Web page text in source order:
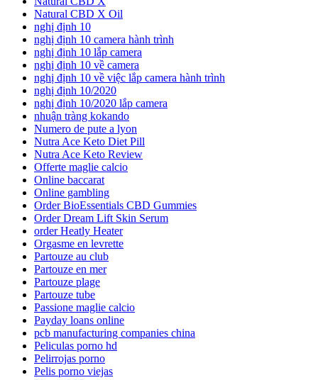
Natural CBD X Oil
nghị định 10
nghị định 10 camera hành trình
nghị định 10 lắp camera
nghị định 10 về camera
nghị định 10 về việc lắp camera hành trình
nghị định 10/2020
nghị định 10/2020 lắp camera
nhuận tràng kokando
Numero de pute a lyon
Nutra Ace Keto Diet Pill
Nutra Ace Keto Review
Offerte maglie calcio
Online baccarat
Online gambling
Order BioEssentials CBD Gummies
Order Dream Lift Skin Serum
order Heatly Heater
Orgasme en levrette
Partouze au club
Partouze en mer
Partouze plage
Partouze tube
Passione maglie calcio
Payday loans online
pcb manufacturing companies china
Peliculas porno hd
Pelirrojas porno
Pelis porno viejas